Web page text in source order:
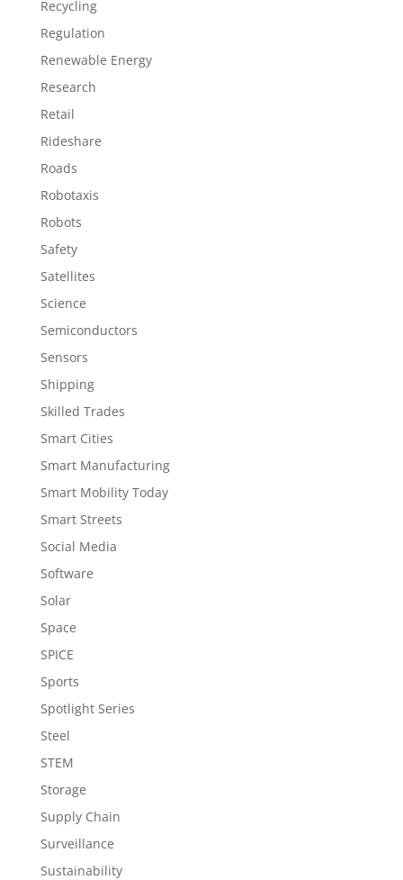
Recycling
Regulation
Renewable Energy
Research
Retail
Rideshare
Roads
Robotaxis
Robots
Safety
Satellites
Science
Semiconductors
Sensors
Shipping
Skilled Trades
Smart Cities
Smart Manufacturing
Smart Mobility Today
Smart Streets
Social Media
Software
Solar
Space
SPICE
Sports
Spotlight Series
Steel
STEM
Storage
Supply Chain
Surveillance
Sustainability